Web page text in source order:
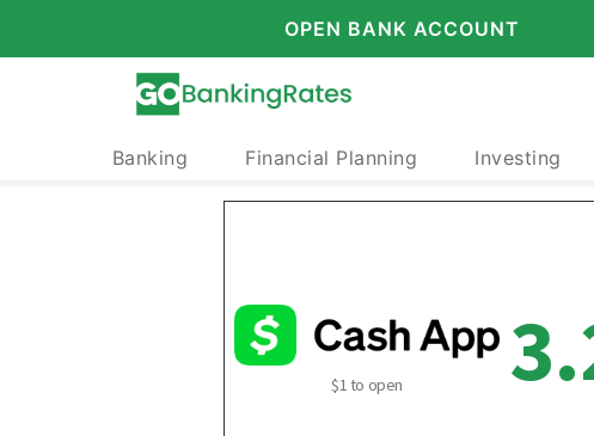
OPEN BANK ACCOUNT
Banking Financial Planning Investing